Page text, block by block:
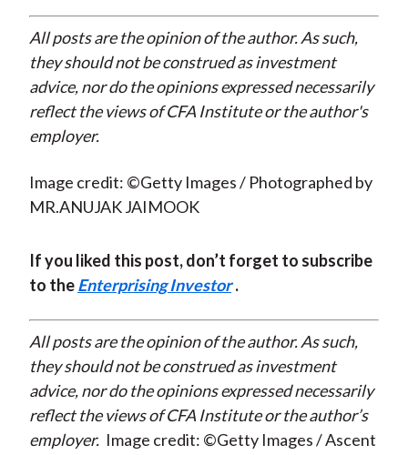
All posts are the opinion of the author. As such,
they should not be construed as investment
advice, nor do the opinions expressed necessarily
reflect the views of CFA Institute or the author's
employer.
Image credit: ©Getty Images / Photographed by
MR.ANUJAK JAIMOOK
If you liked this post, don’t forget to subscribe
to theEnterprising Investor .
All posts are the opinion of the author. As such,
they should not be construed as investment
advice, nor do the opinions expressed necessarily
reflect the views of CFA Institute or the author’s
employer. Image credit: ©Getty Images / Ascent